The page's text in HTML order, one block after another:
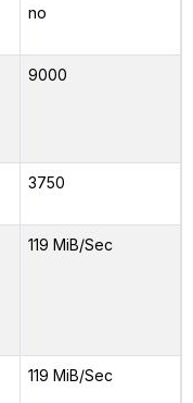
no
9000
3750
119 MiB/Sec
119 MiB/Sec